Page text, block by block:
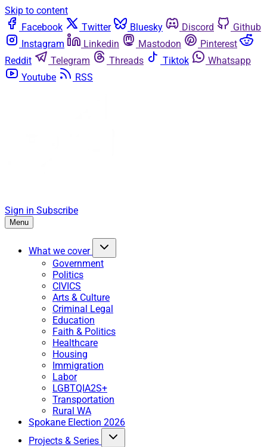
Skip to content
Facebook
Twitter Bluesky Discord
Github
Instagram
Linkedin Mastodon
Pinterest
Reddit
Telegram Threads Tiktok
Whatsapp
Youtube
RSS
Sign in Subscribe
Menu
What we cover
Government
Politics
CIVICS
Arts & Culture
Criminal Legal
Education
Faith & Politics
Healthcare
Housing
Immigration
Labor
LGBTQIA2S+
Transportation
Rural WA
Spokane Election 2026
Projects & Series